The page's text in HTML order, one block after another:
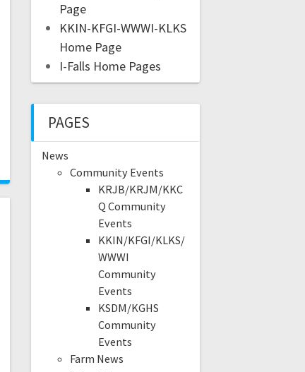
Page
KKIN-KFGI-WWWI-KLKS
Home Page
I-Falls Home Pages
PAGES
News
Community Events
KRJB/KRJM/KKC
Q Community
Events
KKIN/KFGI/KLKS/
WWWI
Community
Events
KSDM/KGHS
Community
Events
Farm News